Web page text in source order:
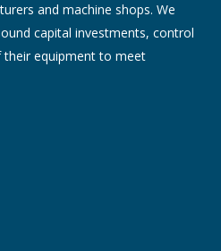
and machine shops. We
capital investments, control
equipment to meet